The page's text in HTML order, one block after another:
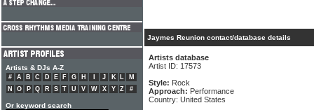
Jaymes Reunion contact/database details
Artists database
Artist ID: 17573
Style: Rock
Approach: Performance
Country: United States
Artists & DJs A-Z
# A B C D E F G H J K L
M
N
O P Q R S T U V W X Y Z #
Or keyword search